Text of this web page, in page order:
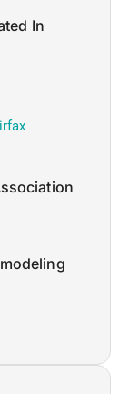
In